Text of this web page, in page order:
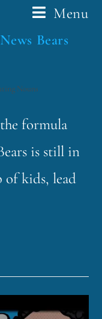
Menu
Bears
Nouns
formula
is still in
of kids, lead